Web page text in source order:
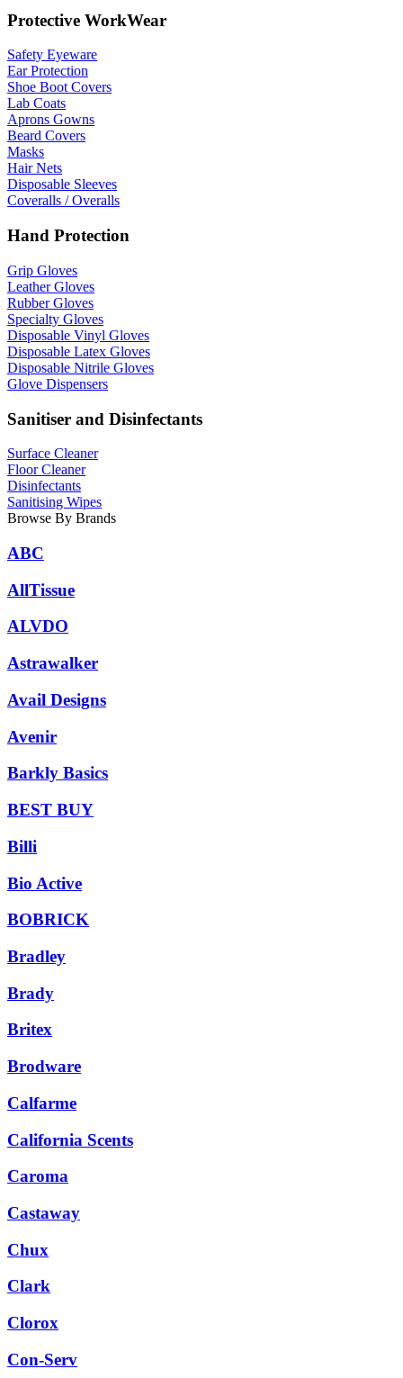
Protective WorkWear
Safety Eyeware
Ear Protection
Shoe Boot Covers
Lab Coats
Aprons Gowns
Beard Covers
Masks
Hair Nets
Disposable Sleeves
Coveralls / Overalls
Hand Protection
Grip Gloves
Leather Gloves
Rubber Gloves
Specialty Gloves
Disposable Vinyl Gloves
Disposable Latex Gloves
Disposable Nitrile Gloves
Glove Dispensers
Sanitiser and Disinfectants
Surface Cleaner
Floor Cleaner
Disinfectants
Sanitising Wipes
Browse By Brands
ABC
AllTissue
ALVDO
Astrawalker
Avail Designs
Avenir
Barkly Basics
BEST BUY
Billi
Bio Active
BOBRICK
Bradley
Brady
Britex
Brodware
Calfarme
California Scents
Caroma
Castaway
Chux
Clark
Clorox
Con-Serv